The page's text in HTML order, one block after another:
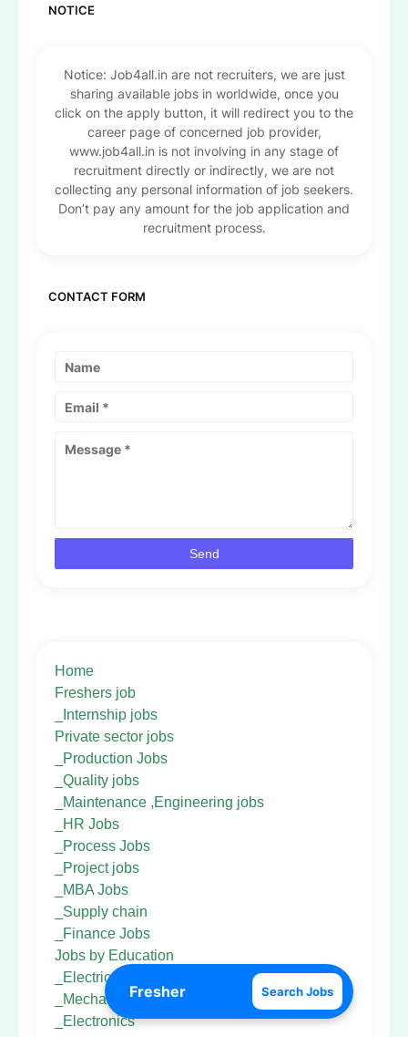
Search Jobs
NOTICE
Notice: Job4all.in are not recruiters, we are just
sharing available jobs in worldwide, once you
click on the apply button, it will redirect you to the
career page of concerned job provider,
www.job4all.in is not involving in any stage of
recruitment directly or indirectly, we are not
collecting any personal information of job seekers.
Don’t pay any amount for the job application and
recruitment process.
CONTACT FORM
Home
Freshers job
_Internship jobs
Private sector jobs
_Production Jobs
_Quality jobs
_Maintenance ,Engineering jobs
_HR Jobs
_Process Jobs
_Project jobs
_MBA Jobs
_Supply chain
_Finance Jobs
Jobs by Education
_Electrical Eng
_Mechanical Eng
_Electronics